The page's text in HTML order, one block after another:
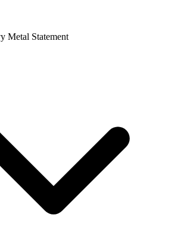
Metal Statement